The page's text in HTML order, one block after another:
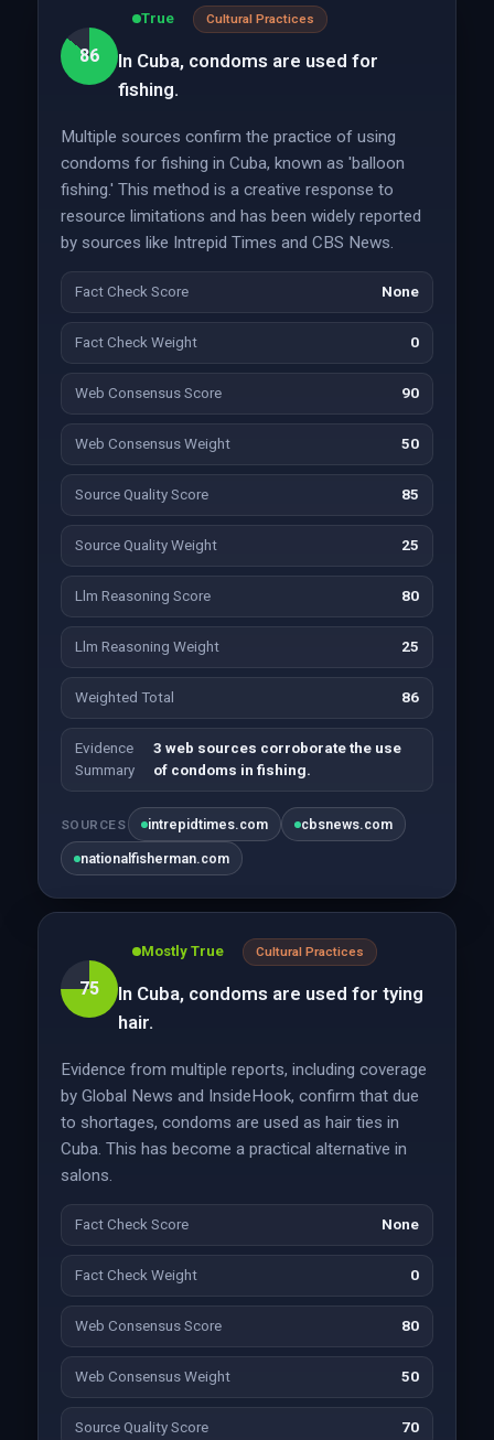
86
True Cultural Practices
In Cuba, condoms are used for
fishing.
Multiple sources confirm the practice of using
condoms for fishing in Cuba, known as 'balloon
fishing.' This method is a creative response to
resource limitations and has been widely reported
by sources like Intrepid Times and CBS News.
Fact Check Score None
Fact Check Weight 0
Web Consensus Score 90
Web Consensus Weight 50
Source Quality Score 85
Source Quality Weight 25
Llm Reasoning Score 80
Llm Reasoning Weight 25
Weighted Total 86
Evidence
Summary
3 web sources corroborate the use
of condoms in fishing.
SOURCES intrepidtimes.com cbsnews.com
nationalfisherman.com
75
Mostly True Cultural Practices
In Cuba, condoms are used for tying
hair.
Evidence from multiple reports, including coverage
by Global News and InsideHook, confirm that due
to shortages, condoms are used as hair ties in
Cuba. This has become a practical alternative in
salons.
Fact Check Score None
Fact Check Weight 0
Web Consensus Score 80
Web Consensus Weight 50
Source Quality Score 70